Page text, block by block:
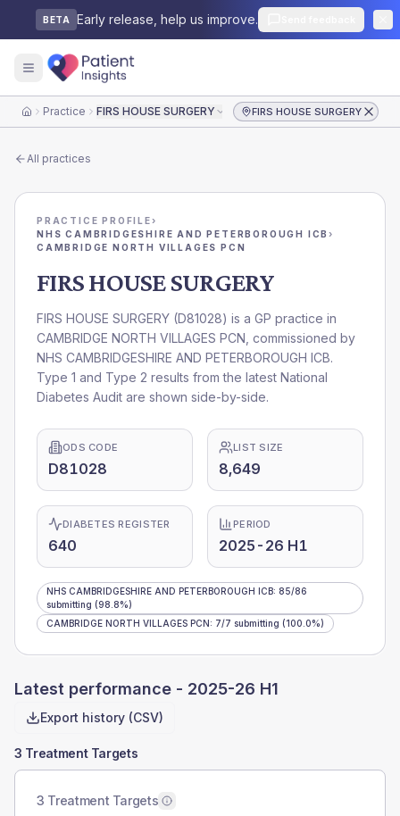
BETA Early release, help us improve.
HomePractice FIRS HOUSE SURGERY FIRS HOUSE SURGERY
All practices
PRACTICE PROFILE›
NHS CAMBRIDGESHIRE AND PETERBOROUGH ICB›
CAMBRIDGE NORTH VILLAGES PCN
FIRS HOUSE SURGERY
FIRS HOUSE SURGERY (D81028) is a GP practice in
CAMBRIDGE NORTH VILLAGES PCN , commissioned by
NHS CAMBRIDGESHIRE AND PETERBOROUGH ICB.
Type 1 and Type 2 results from the latest National
Diabetes Audit are shown side-by-side.
ODS CODE
D81028
LIST SIZE
8,649
DIABETES REGISTER
640
PERIOD
2025-26 H1
NHS CAMBRIDGESHIRE AND PETERBOROUGH ICB: 85/86
submitting (98.8%)
CAMBRIDGE NORTH VILLAGES PCN: 7/7 submitting (100.0%)
Latest performance - 2025-26 H1
Export history (CSV)
3 Treatment Targets
3 Treatment Targets